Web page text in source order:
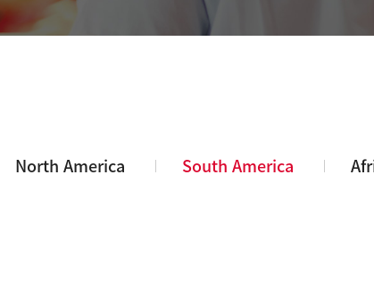
North America South America